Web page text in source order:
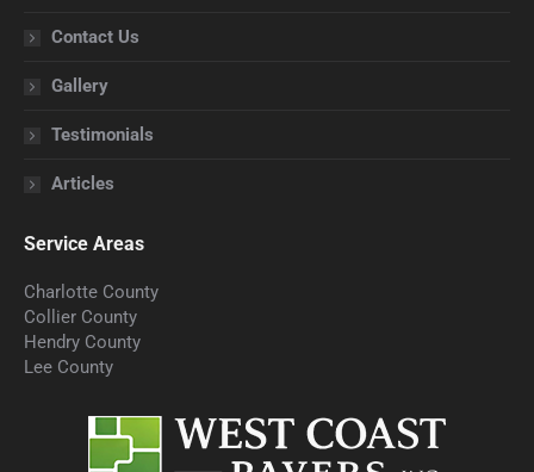
windowwindowwindow
Contact Us
Gallery
Testimonials
Articles
Service Areas
Charlotte County
Collier County
Hendry County
Lee County